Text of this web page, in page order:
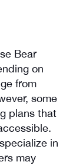
Bear
on
from
some
plans that
in
may